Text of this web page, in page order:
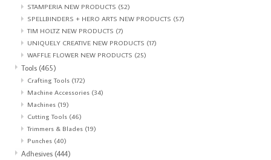
STAMPERIA NEW PRODUCTS (52)
SPELLBINDERS + HERO ARTS NEW PRODUCTS (57)
TIM HOLTZ NEW PRODUCTS (7)
UNIQUELY CREATIVE NEW PRODUCTS (17)
WAFFLE FLOWER NEW PRODUCTS (25)
Tools (465)
Crafting Tools (172)
Machine Accessories (34)
Machines (19)
Cutting Tools (46)
Trimmers & Blades (19)
Punches (40)
Adhesives (444)